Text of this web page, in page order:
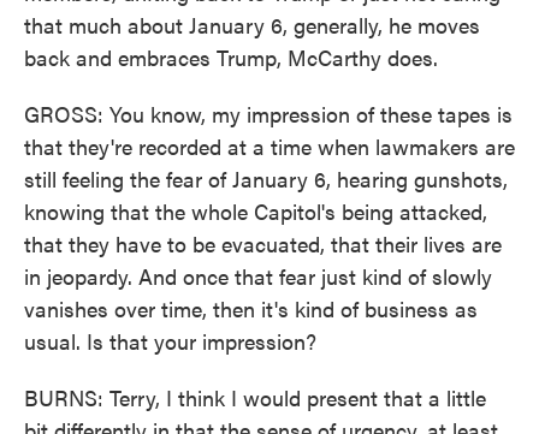
that much about January 6, generally, he moves
back and embraces Trump, McCarthy does.
GROSS: You know, my impression of these tapes is
that they're recorded at a time when lawmakers are
still feeling the fear of January 6, hearing gunshots,
knowing that the whole Capitol's being attacked,
that they have to be evacuated, that their lives are
in jeopardy. And once that fear just kind of slowly
vanishes over time, then it's kind of business as
usual. Is that your impression?
BURNS: Terry, I think I would present that a little